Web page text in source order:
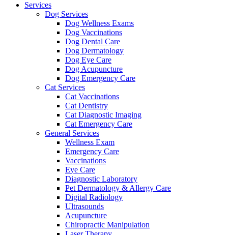
Services
Dog Services
Dog Wellness Exams
Dog Vaccinations
Dog Dental Care
Dog Dermatology
Dog Eye Care
Dog Acupuncture
Dog Emergency Care
Cat Services
Cat Vaccinations
Cat Dentistry
Cat Diagnostic Imaging
Cat Emergency Care
General Services
Wellness Exam
Emergency Care
Vaccinations
Eye Care
Diagnostic Laboratory
Pet Dermatology & Allergy Care
Digital Radiology
Ultrasounds
Acupuncture
Chiropractic Manipulation